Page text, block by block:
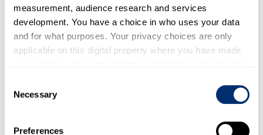
measurement, audience research and services
development. You have a choice in who uses your data
and for what purposes. Your privacy choices are only
applicable on this digital property where you have made
the Privacy trigger icon.
Selection
Necessary
Preferences
An animated video “How to be a cyber
superhero”: Supported byScriberia and
working with a school ICT teacher, two school
pupils of 9 years old (one boy and one girl),
madean animated video
children below
and schools to understand more
about the interdisciplinary nature of cyber